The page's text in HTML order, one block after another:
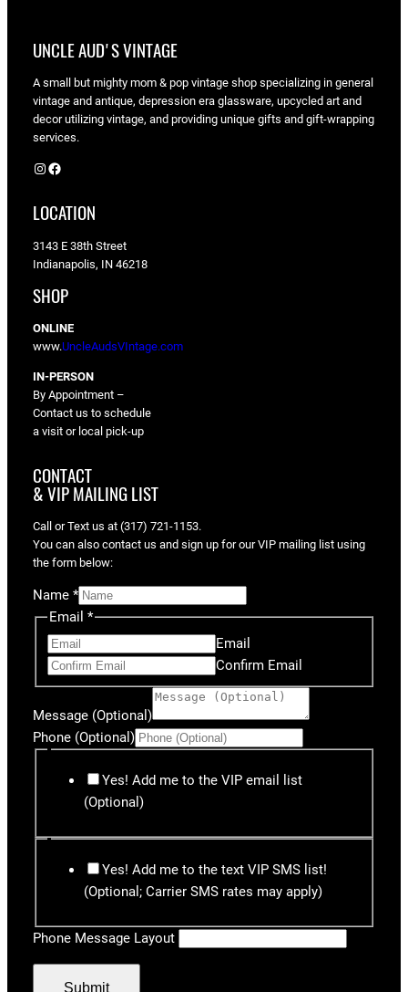
UNCLE AUD'S VINTAGE
A small but mighty mom & pop vintage shop specializing in general
vintage and antique, depression era glassware, upcycled art and
decor utilizing vintage, and providing unique gifts and gift-wrapping
services.
Instagram Facebook
LOCATION
3143 E 38th Street
Indianapolis, IN 46218
SHOP
ONLINE
www.UncleAudsVIntage.com
IN-PERSON
By Appointment –
Contact us to schedule
a visit or local pick-up
CONTACT
& VIP MAILING LIST
Call or Text us at (317) 721-1153.
You can also contact us and sign up for our VIP mailing list using
the form below:
Name *
Email *
Email
Confirm Email
Message (Optional)
Phone (Optional)
Yes! Add me to the VIP email list
(Optional)
Yes! Add me to the text VIP SMS list!
(Optional; Carrier SMS rates may apply)
Phone Message Layout
Submit